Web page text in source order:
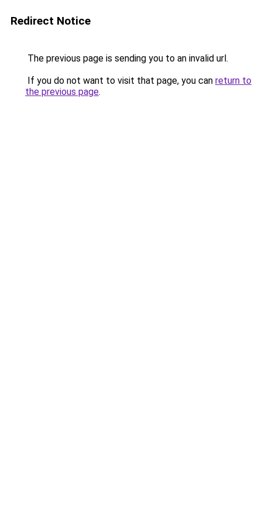
Redirect Notice
The previous page is sending you to an invalid url.
If you do not want to visit that page, you can return to
the previous page.